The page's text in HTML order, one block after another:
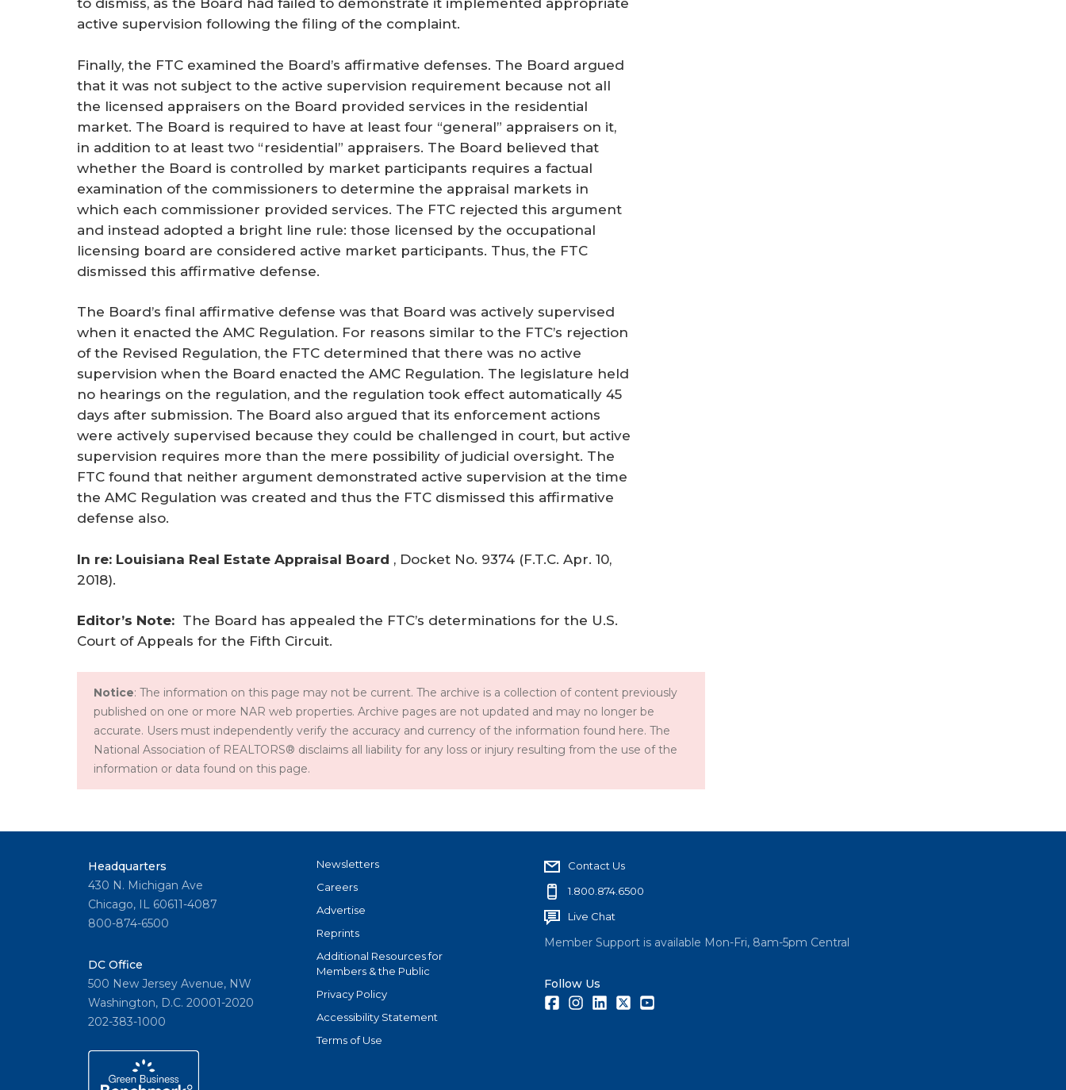
to dismiss, as the Board had failed to demonstrate it implemented appropriate
active supervision following the filing of the complaint.
Finally, the FTC examined the Board’s affirmative defenses. The Board argued
that it was not subject to the active supervision requirement because not all
the licensed appraisers on the Board provided services in the residential
market. The Board is required to have at least four “general” appraisers on it,
in addition to at least two “residential” appraisers. The Board believed that
whether the Board is controlled by market participants requires a factual
examination of the commissioners to determine the appraisal markets in
which each commissioner provided services. The FTC rejected this argument
and instead adopted a bright line rule: those licensed by the occupational
licensing board are considered active market participants. Thus, the FTC
dismissed this affirmative defense.
The Board’s final affirmative defense was that Board was actively supervised
when it enacted the AMC Regulation. For reasons similar to the FTC’s rejection
of the Revised Regulation, the FTC determined that there was no active
supervision when the Board enacted the AMC Regulation. The legislature held
no hearings on the regulation, and the regulation took effect automatically 45
days after submission. The Board also argued that its enforcement actions
were actively supervised because they could be challenged in court, but active
supervision requires more than the mere possibility of judicial oversight. The
FTC found that neither argument demonstrated active supervision at the time
the AMC Regulation was created and thus the FTC dismissed this affirmative
defense also.
In re: Louisiana Real Estate Appraisal Board , Docket No. 9374 (F.T.C. Apr. 10,
2018).
Editor’s Note: The Board has appealed the FTC’s determinations for the U.S.
Court of Appeals for the Fifth Circuit.
Notice: The information on this page may not be current. The archive is a collection of content previously
published on one or more NAR web properties. Archive pages are not updated and may no longer be
accurate. Users must independently verify the accuracy and currency of the information found here. The
National Association of REALTORS® disclaims all liability for any loss or injury resulting from the use of the
information or data found on this page.
Headquarters
430 N. Michigan Ave
Chicago, IL 60611-4087
800-874-6500
DC Office
500 New Jersey Avenue, NW
Washington, D.C. 20001-2020
202-383-1000
Newsletters
Careers
Advertise
Reprints
Additional Resources for
Members & the Public
Privacy Policy
Accessibility Statement
Terms of Use
Contact Us
1.800.874.6500
Live Chat
Member Support is available Mon-Fri, 8am-5pm Central
Follow Us
FacebookInstagramLinkedInTwitter